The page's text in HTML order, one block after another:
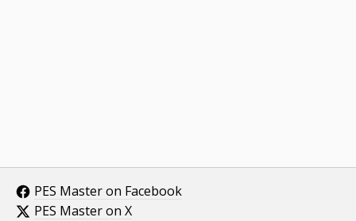
PES Master on Facebook
PES Master on X